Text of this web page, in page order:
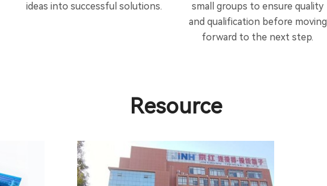
ideas into successful solutions.
small groups to ensure quality
and qualification before moving
forward to the next step.
Resource